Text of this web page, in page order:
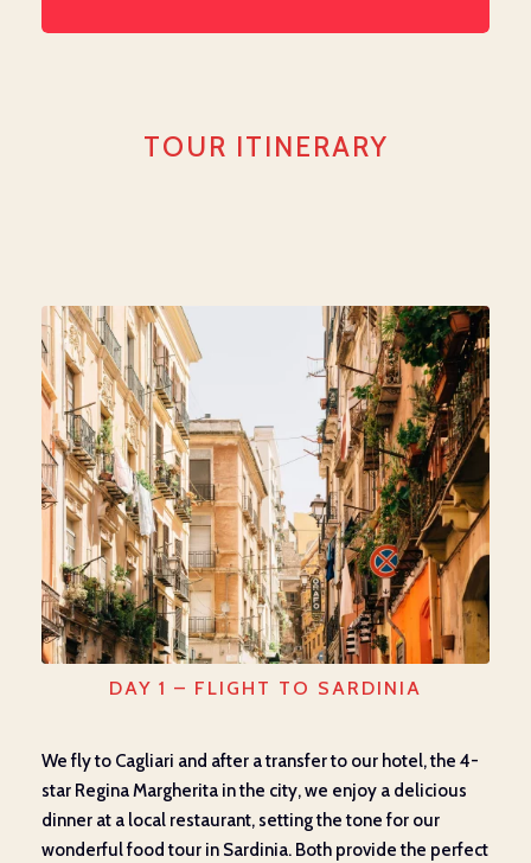
TOUR ITINERARY
DAY 1 – FLIGHT TO SARDINIA
We fly to Cagliari and after a transfer to our hotel, the 4-
star Regina Margherita in the city, we enjoy a delicious
dinner at a local restaurant, setting the tone for our
wonderful food tour in Sardinia. Both provide the perfect